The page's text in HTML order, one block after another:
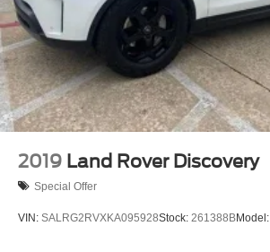
2019 Land Rover Discovery
Special Offer
VIN: SALRG2RVXKA095928Stock: 261388BModel: